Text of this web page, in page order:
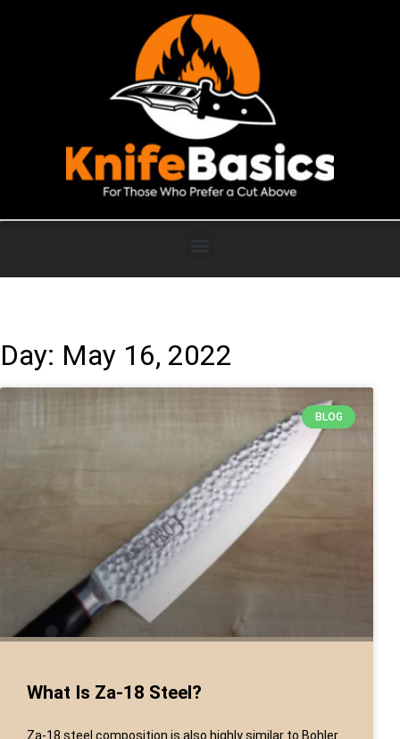
Day: May 16, 2022
BLOG
What Is Za-18 Steel?
Za-18 steel composition is also highly similar to Bohler